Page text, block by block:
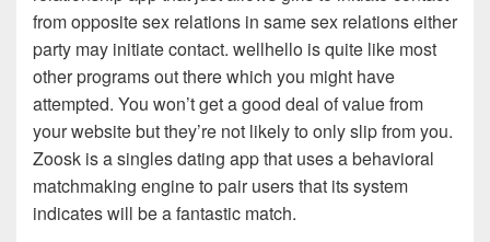
from opposite sex relations in same sex relations either
party may initiate contact. wellhello is quite like most
other programs out there which you might have
attempted. You won’t get a good deal of value from
your website but they’re not likely to only slip from you.
Zoosk is a singles dating app that uses a behavioral
matchmaking engine to pair users that its system
indicates will be a fantastic match.